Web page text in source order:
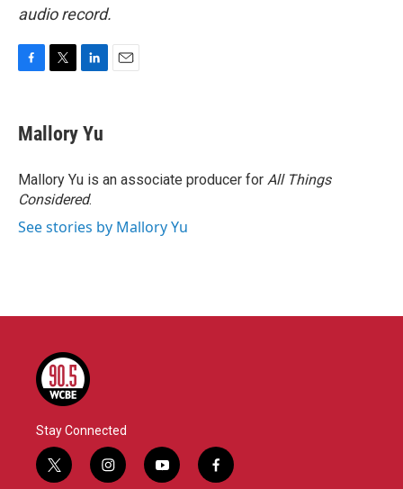
audio record.
e
b
o
k
t
t
r
k
e
I
n
Mallory Yu
Mallory Yu is an associate producer for All Things
Considered.
See stories by Mallory Yu
Stay Connected
t
i
y
f